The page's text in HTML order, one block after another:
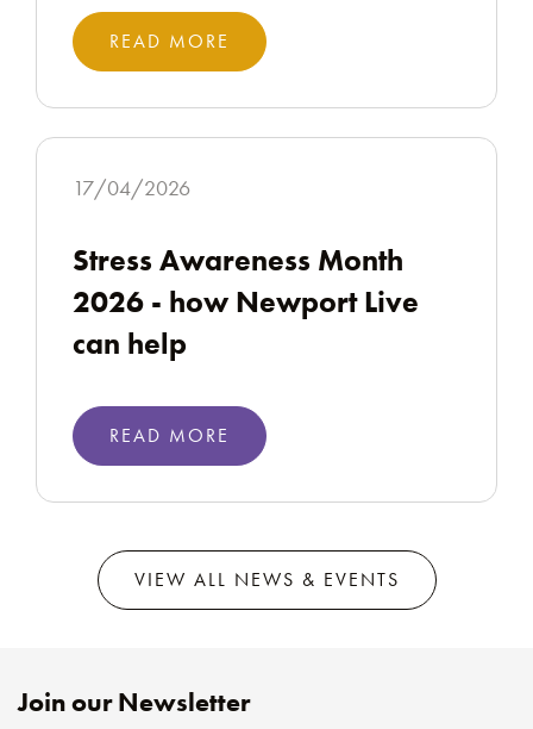
READ MORE
17/04/2026
Stress Awareness Month
2026 - how Newport Live
can help
READ MORE
VIEW ALL NEWS & EVENTS
Join our Newsletter